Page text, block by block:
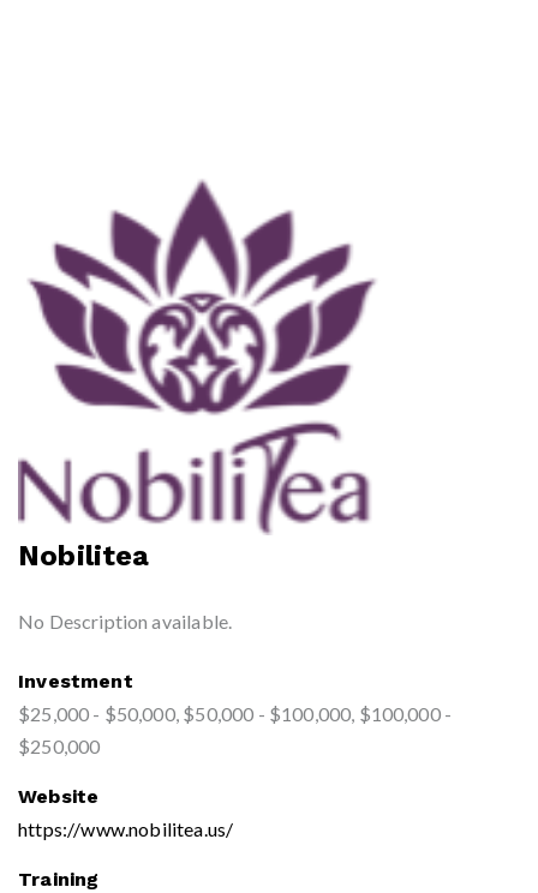
Nobilitea
No Description available.
Investment
$25,000 - $50,000, $50,000 - $100,000, $100,000 -
$250,000
Website
https://www.nobilitea.us/
Training